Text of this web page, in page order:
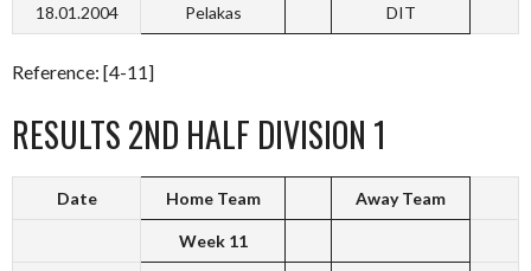
18.01.2004 Pelakas DIT
Reference: [4-11]
RESULTS 2ND HALF DIVISION 1
Date Home Team Away Team
Week 11